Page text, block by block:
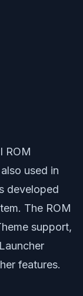
ROM
used in
developed
The ROM
support,
features.